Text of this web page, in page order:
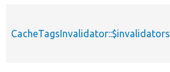
CacheTagsInvalidator::$invalidators